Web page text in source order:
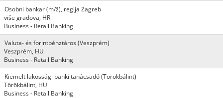
Osobni bankar (m/ž), regija Zagreb
više gradova, HR
Business - Retail Banking
Valuta- és forintpénztáros (Veszprém)
Veszprém, HU
Business - Retail Banking
Kiemelt lakossági banki tanácsadó (Törökbálint)
Törökbálint, HU
Business - Retail Banking